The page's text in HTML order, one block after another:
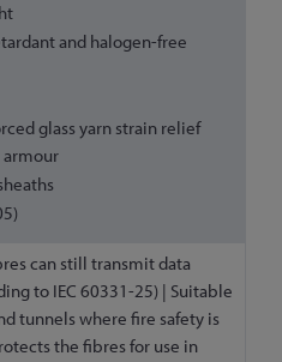
and halogen-free
glass yarn strain relief
can still transmit data
to IEC 60331-25) | Suitable
tunnels where fire safety is
the fibres for use in